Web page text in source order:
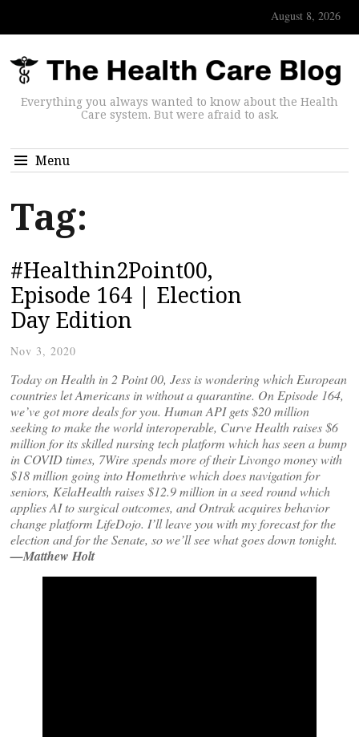
August 8, 2026
Everything you always wanted to know about the Health
Care system. But were afraid to ask.
Menu
Tag:
#Healthin2Point00,
Episode 164 | Election
Day Edition
Nov 3, 2020
Today on Health in 2 Point 00, Jess is wondering which European
countries let Americans in without a quarantine. On Episode 164,
we’ve got more deals for you. Human API gets $20 million
seeking to make the world interoperable, Curve Health raises $6
million for its skilled nursing tech platform which has seen a bump
in COVID times, 7Wire spends more of their Livongo money with
$18 million going into Homethrive which does navigation for
seniors, KēlaHealth raises $12.9 million in a seed round which
applies AI to surgical outcomes, and Ontrak acquires behavior
change platform LifeDojo. I’ll leave you with my forecast for the
election and for the Senate, so we’ll see what goes down tonight.
—Matthew Holt